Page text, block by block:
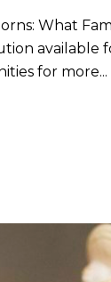
What
available
for more...